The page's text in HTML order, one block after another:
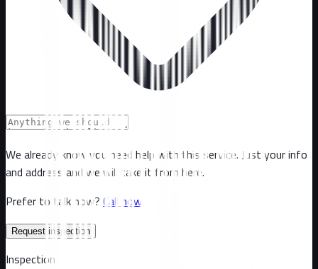
We already know you need help with this service. Just your info
and address and we will take it from here.
Prefer to talk now? Call now
Request inspection
Inspection